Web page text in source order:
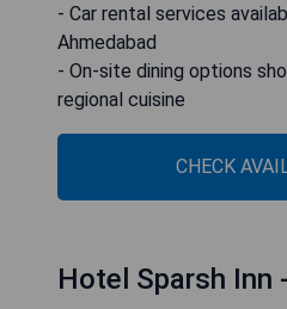
- Car rental services
Ahmedabad
- On-site dining options
regional cuisine
CHECK
Hotel Sparsh Inn